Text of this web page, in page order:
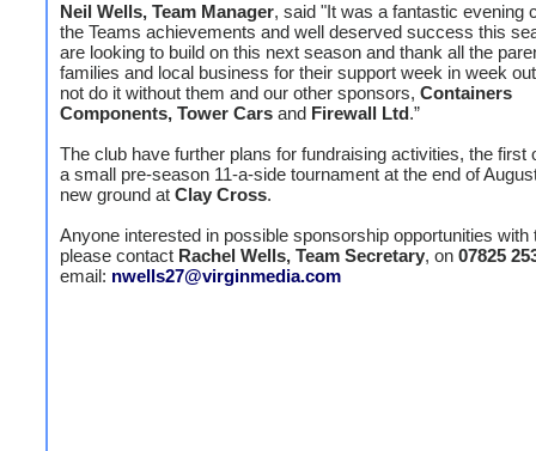
Neil Wells, Team Manager, said "It was a fantastic evening
the Teams achievements and well deserved success this
are looking to build on this next season and thank all the
families and local business for their support week in week
not do it without them and our other sponsors, Containers
Components, Tower Cars and Firewall Ltd.”
The club have further plans for fundraising activities, the first
a small pre-season 11-a-side tournament at the end of
new ground at Clay Cross.
Anyone interested in possible sponsorship opportunities with
please contact Rachel Wells, Team Secretary, on 07825
email: nwells27@virginmedia.com